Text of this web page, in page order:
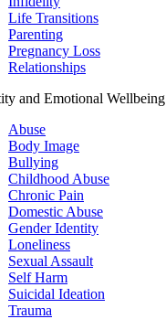
Life Transitions
Parenting
Pregnancy Loss
Relationships
and Emotional Wellbeing
Abuse
Body Image
Bullying
Childhood Abuse
Chronic Pain
Domestic Abuse
Gender Identity
Loneliness
Sexual Assault
Self Harm
Suicidal Ideation
Trauma